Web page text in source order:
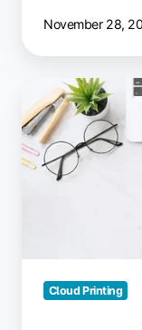
November 28,
Reduce
Printing
Costs
with
ezeep
Cloud Printing